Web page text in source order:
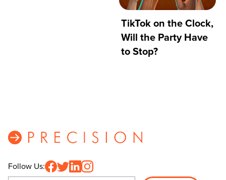
TikTok on the Clock,
Will the Party Have
to Stop?
Follow Us: